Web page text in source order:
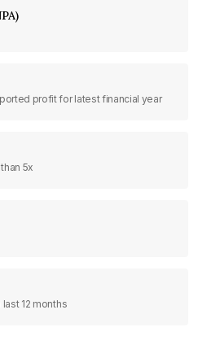
profit for latest financial year
5x
12 months